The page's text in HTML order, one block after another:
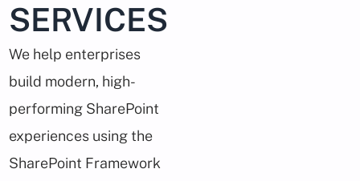
SERVICES
We help enterprises
build modern, high-
performing SharePoint
experiences using the
SharePoint Framework